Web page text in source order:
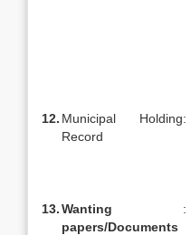
12. Municipal Holding
Record
:
13.Wanting
papers/Documents
: